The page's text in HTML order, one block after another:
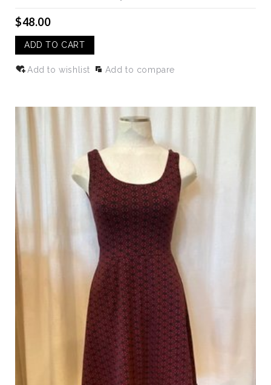
$48.00
ADD TO CART
Add to wishlist Add to compare